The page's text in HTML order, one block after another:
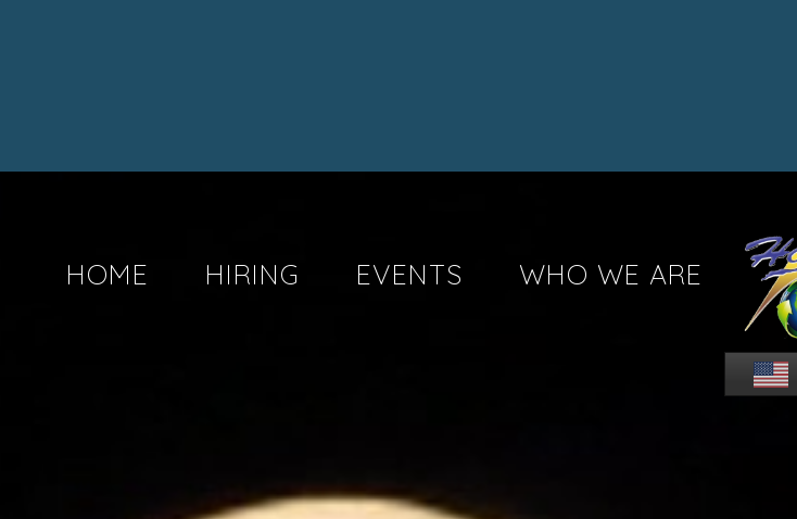
HOME HIRING EVENTS WHO WE ARE